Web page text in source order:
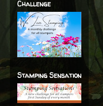
Challenge
Stamping Sensation